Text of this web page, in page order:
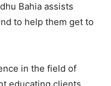
Bahia assists
to help them get to
in the field of